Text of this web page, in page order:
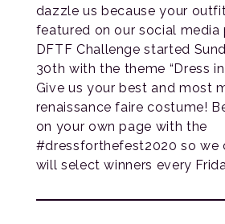
dazzle us because your
featured on our social media
DFTF Challenge started
30th with the theme “Dress in
Give us your best and most
renaissance faire costume!
on your own page with the
#dressforthefest2020 so we
will select winners every